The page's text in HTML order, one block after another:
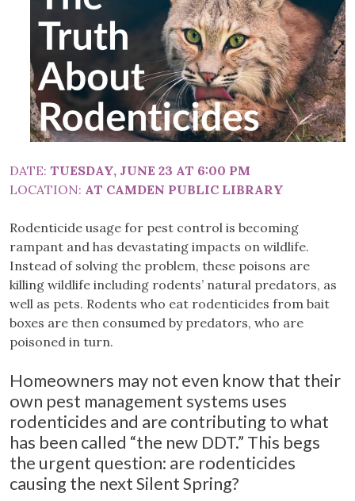
DATE: TUESDAY, JUNE 23 AT 6:00 PM
LOCATION: AT CAMDEN PUBLIC LIBRARY
Rodenticide usage for pest control is becoming
rampant and has devastating impacts on wildlife.
Instead of solving the problem, these poisons are
killing wildlife including rodents’ natural predators, as
well as pets. Rodents who eat rodenticides from bait
boxes are then consumed by predators, who are
poisoned in turn.
Homeowners may not even know that their
own pest management systems uses
rodenticides and are contributing to what
has been called “the new DDT.” This begs
the urgent question: are rodenticides
causing the next Silent Spring?